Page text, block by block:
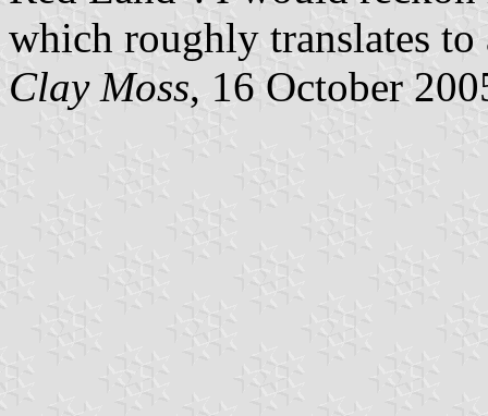
which roughly translates
Clay Moss, 16 October